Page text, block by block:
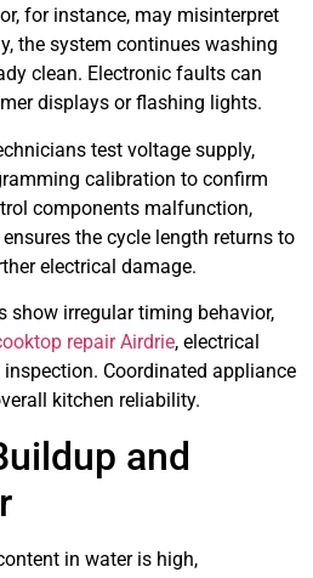
for instance, may misinterpret
the system continues washing
clean. Electronic faults can
displays or flashing lights.
test voltage supply,
calibration to confirm
components malfunction,
the cycle length returns to
electrical damage.
show irregular timing behavior,
repair Airdrie, electrical
Coordinated appliance
kitchen reliability.
and
in water is high,